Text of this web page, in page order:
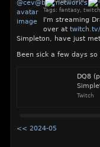
Tags: fantasy, twitch
I'm streaming
over at
Simpleton, have just
Been sick a few days
DQ8
Twitch
<< 2024-05